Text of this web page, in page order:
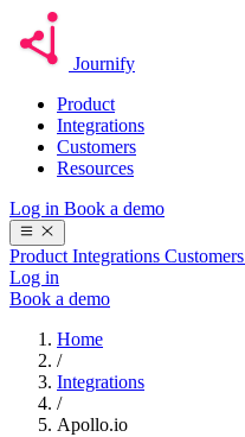
Journify
Product
Integrations
Customers
Resources
Log in Book a demo
Product Integrations Customers
Log in
Book a demo
Home
/
Integrations
/
Apollo.io